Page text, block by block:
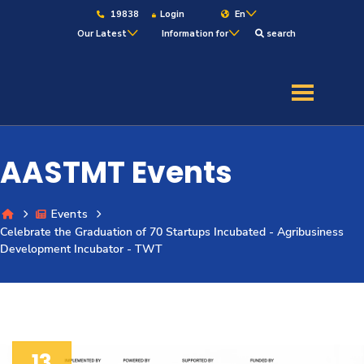
19838 Login
En
Our Latest
Information for search
Academics
Students
AASTMT Events
Events
Celebrate the Graduation of 70 Startups Incubated - Agribusiness
Development Incubator - TWT